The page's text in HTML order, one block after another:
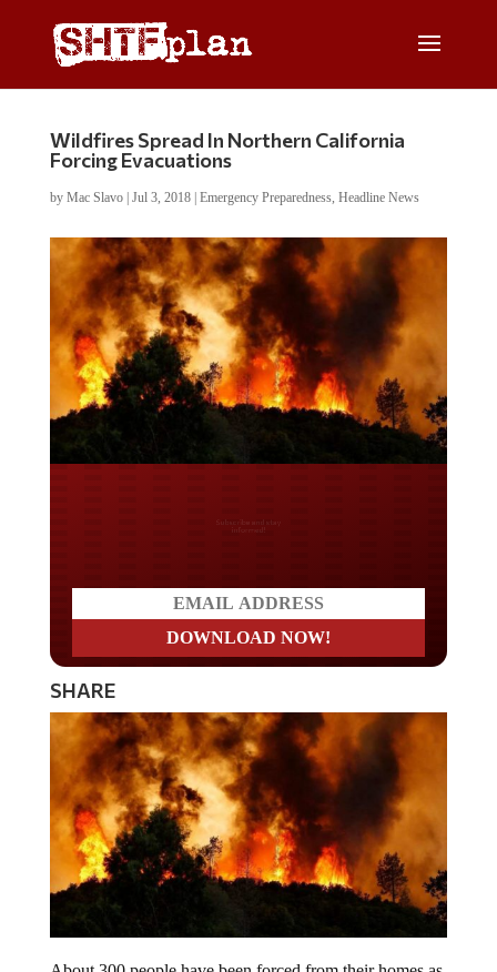
Wildfires Spread In Northern California
Forcing Evacuations
by Mac Slavo| Jul 3, 2018| Emergency Preparedness, Headline News
SHARE